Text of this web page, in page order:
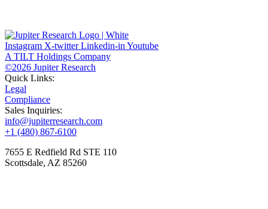
Instagram X-twitter Linkedin-in Youtube
A TILT Holdings Company
©2026 Jupiter Research
Quick Links:
Legal
Compliance
Sales Inquiries:
info@jupiterresearch.com
+1 (480) 867-6100
7655 E Redfield Rd STE 110
Scottsdale, AZ 85260